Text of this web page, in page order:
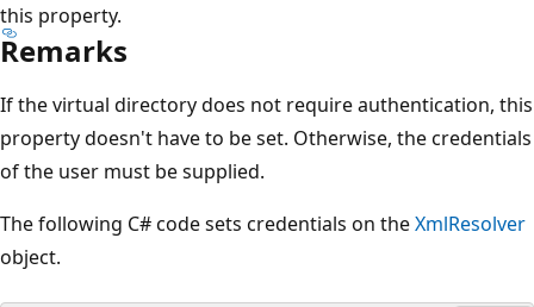
this property.
Remarks
If the virtual directory does not require authentication, this
property doesn't have to be set. Otherwise, the credentials
of the user must be supplied.
The following C# code sets credentials on theXmlResolver
object.